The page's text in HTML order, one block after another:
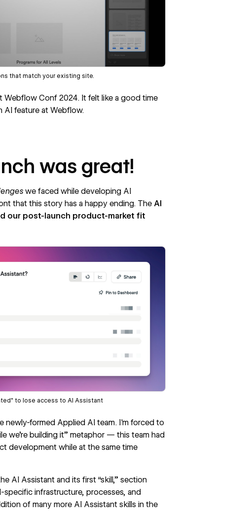
that match your existing site.
Webflow Conf 2024. It felt like a good time
feature at Webflow.
was great!
we faced while developing AI
that this story has a happy ending. TheAI
our post-launch product-market fit
to lose access to AI Assistant
newly-formed Applied AI team. I'm forced to
we’re building it” metaphor — this team had
development while at the same time
AI Assistant and its first “skill,” section
specific infrastructure, processes, and
of many more AI Assistant skills in the